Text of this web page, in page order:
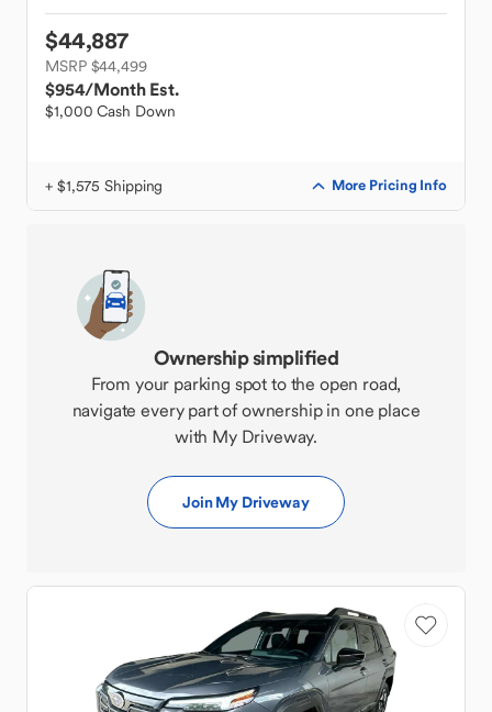
$44,887
MSRP $44,499
$954/Month Est.
$1,000 Cash Down
+ $1,575 Shipping More Pricing Info
Ownership simplified
From your parking spot to the open road,
navigate every part of ownership in one place
with My Driveway.
Join My Driveway